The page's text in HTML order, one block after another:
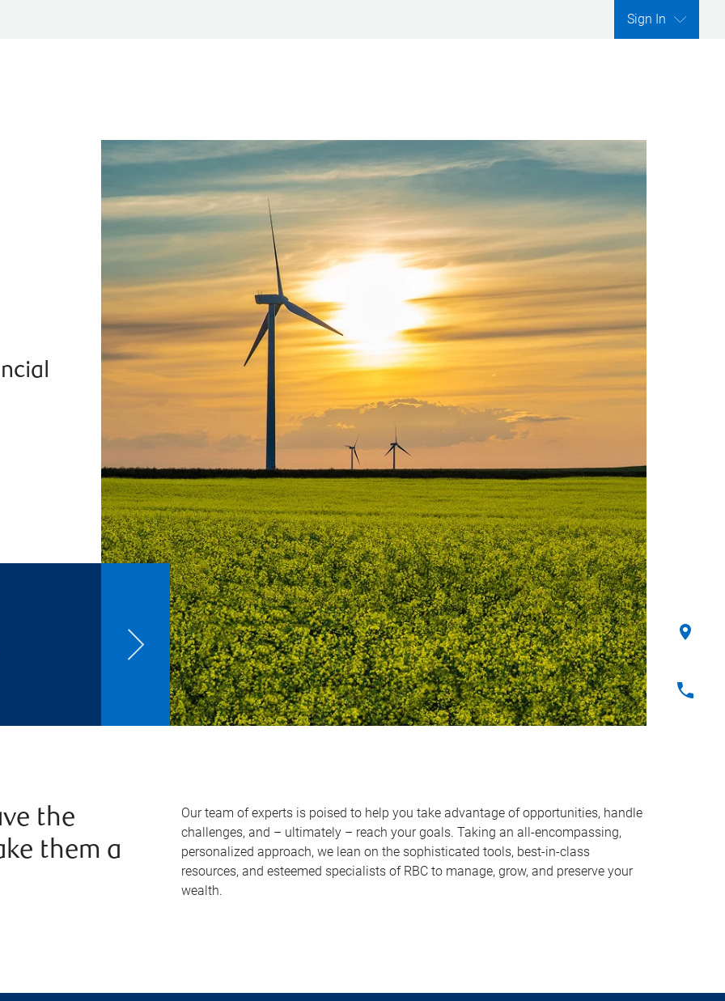
Sign In
the
them a
Our team of experts is poised to help you take advantage of opportunities, handle
challenges, and – ultimately – reach your goals. Taking an all-encompassing,
personalized approach, we lean on the sophisticated tools, best-in-class
resources, and esteemed specialists of RBC to manage, grow, and preserve your
wealth.